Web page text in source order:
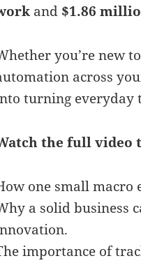
and $1.86
you’re new
across
turning everyday
the full video
one small macro
a solid business
importance of